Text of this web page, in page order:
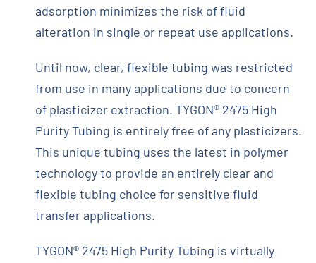
adsorption minimizes the risk of fluid
alteration in single or repeat use applications.
Until now, clear, flexible tubing was restricted
from use in many applications due to concern
of plasticizer extraction. TYGON® 2475 High
Purity Tubing is entirely free of any plasticizers.
This unique tubing uses the latest in polymer
technology to provide an entirely clear and
flexible tubing choice for sensitive fluid
transfer applications.
TYGON® 2475 High Purity Tubing is virtually